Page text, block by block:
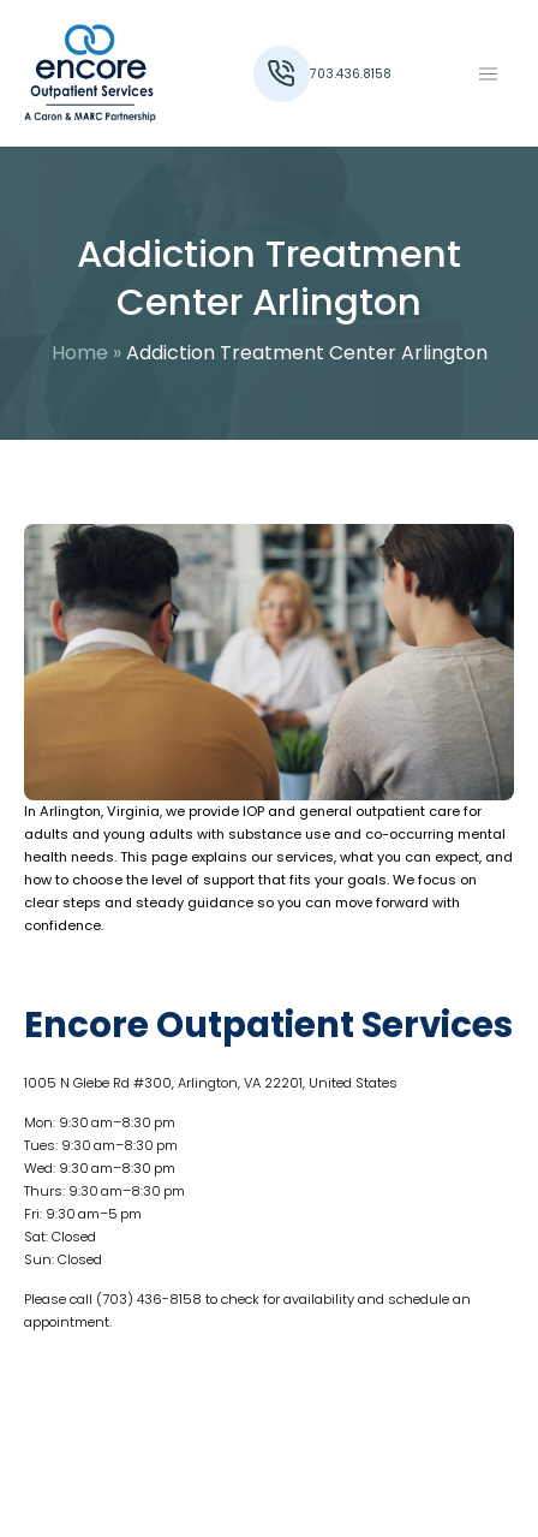
703.436.8158
Addiction Treatment
Center Arlington
Home »Addiction Treatment Center Arlington
In Arlington, Virginia, we provide IOP and general outpatient care for
adults and young adults with substance use and co-occurring mental
health needs. This page explains our services, what you can expect, and
how to choose the level of support that fits your goals. We focus on
clear steps and steady guidance so you can move forward with
confidence.
Encore Outpatient Services
1005 N Glebe Rd #300, Arlington, VA 22201, United States
Mon: 9:30 am–8:30 pm
Tues: 9:30 am–8:30 pm
Wed: 9:30 am–8:30 pm
Thurs: 9:30 am–8:30 pm
Fri: 9:30 am–5 pm
Sat: Closed
Sun: Closed
Please call (703) 436-8158 to check for availability and schedule an
appointment.